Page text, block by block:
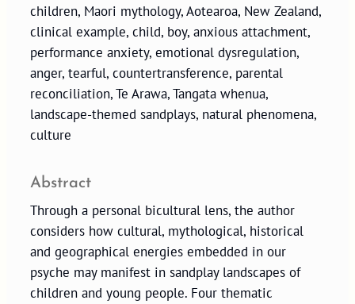
children, Maori mythology, Aotearoa, New Zealand,
clinical example, child, boy, anxious attachment,
performance anxiety, emotional dysregulation,
anger, tearful, countertransference, parental
reconciliation, Te Arawa, Tangata whenua,
landscape-themed sandplays, natural phenomena,
culture
Abstract
Through a personal bicultural lens, the author
considers how cultural, mythological, historical
and geographical energies embedded in our
psyche may manifest in sandplay landscapes of
children and young people. Four thematic